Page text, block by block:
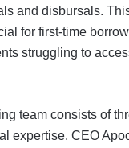
and disbursals.
for first-time
struggling to
team consists of
expertise. CEO